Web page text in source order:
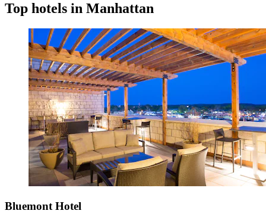
Top hotels in Manhattan
Bluemont Hotel